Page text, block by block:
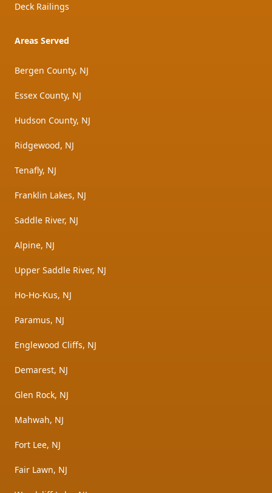
Deck Railings
Areas Served
Bergen County, NJ
Essex County, NJ
Hudson County, NJ
Ridgewood, NJ
Tenafly, NJ
Franklin Lakes, NJ
Saddle River, NJ
Alpine, NJ
Upper Saddle River, NJ
Ho-Ho-Kus, NJ
Paramus, NJ
Englewood Cliffs, NJ
Demarest, NJ
Glen Rock, NJ
Mahwah, NJ
Fort Lee, NJ
Fair Lawn, NJ